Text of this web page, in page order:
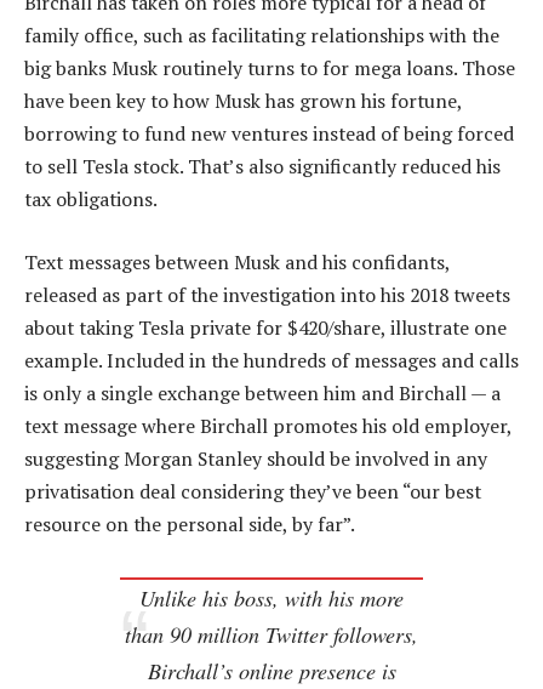
family office, such as facilitating relationships with the
big banks Musk routinely turns to for mega loans. Those
have been key to how Musk has grown his fortune,
borrowing to fund new ventures instead of being forced
to sell Tesla stock. That’s also significantly reduced his
tax obligations.
Text messages between Musk and his confidants,
released as part of the investigation into his 2018 tweets
about taking Tesla private for $420/share, illustrate one
example. Included in the hundreds of messages and calls
is only a single exchange between him and Birchall — a
text message where Birchall promotes his old employer,
suggesting Morgan Stanley should be involved in any
privatisation deal considering they’ve been “our best
resource on the personal side, by far”.
Unlike his boss, with his more
than 90 million Twitter followers,
Birchall’s online presence is